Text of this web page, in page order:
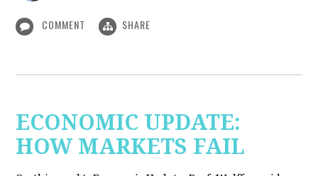
COMMENT SHARE
ECONOMIC UPDATE:
HOW MARKETS FAIL